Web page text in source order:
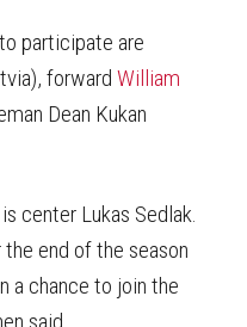
participate are
forward William
Dean Kukan
center Lukas Sedlak.
end of the season
a chance to join the